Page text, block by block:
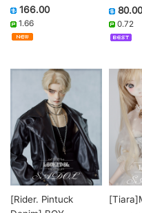
166.00
1.66
80.00
0.72
[Rider. Pintuck